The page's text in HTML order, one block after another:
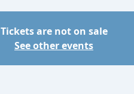
Tickets are not on sale
See other events